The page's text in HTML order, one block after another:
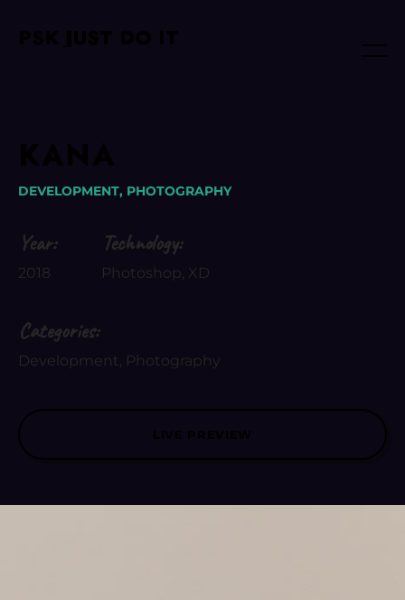
DEVELOPMENT, PHOTOGRAPHY
Year:
2018
Technology:
Photoshop, XD
Categories:
Development, Photography